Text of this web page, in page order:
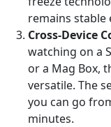
remains
Cross-Device
watching on a
or a Mag Box,
versatile. The
you can go
minutes.